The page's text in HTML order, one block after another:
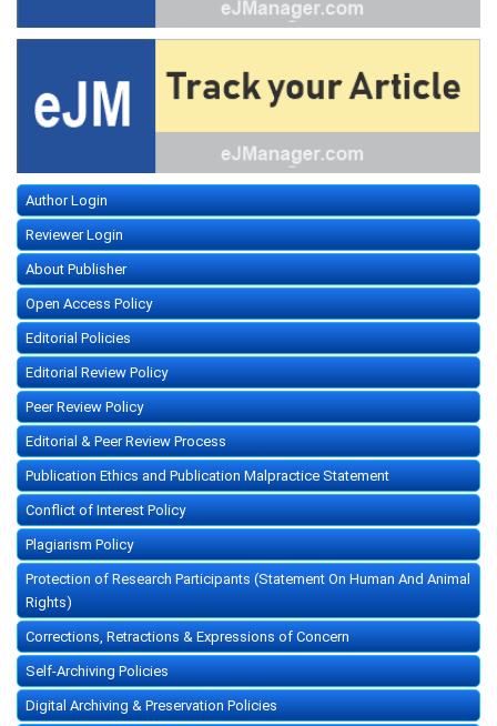
Author Login
Reviewer Login
About Publisher
Open Access Policy
Editorial Policies
Editorial Review Policy
Peer Review Policy
Editorial & Peer Review Process
Publication Ethics and Publication Malpractice Statement
Conflict of Interest Policy
Plagiarism Policy
Protection of Research Participants (Statement On Human And Animal
Rights)
Corrections, Retractions & Expressions of Concern
Self-Archiving Policies
Digital Archiving & Preservation Policies